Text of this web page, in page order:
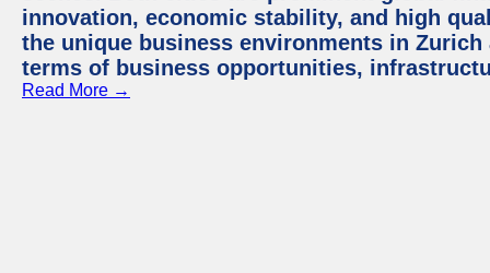
innovation, economic stability, and high
the unique business environments in
terms of business opportunities,
Read More →